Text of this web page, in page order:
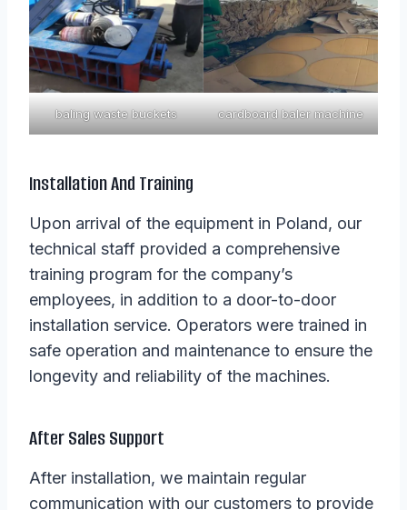
baling waste buckets cardboard baler machine
Installation And Training
Upon arrival of the equipment in Poland, our
technical staff provided a comprehensive
training program for the company’s
employees, in addition to a door-to-door
installation service. Operators were trained in
safe operation and maintenance to ensure the
longevity and reliability of the machines.
After Sales Support
After installation, we maintain regular
communication with our customers to provide